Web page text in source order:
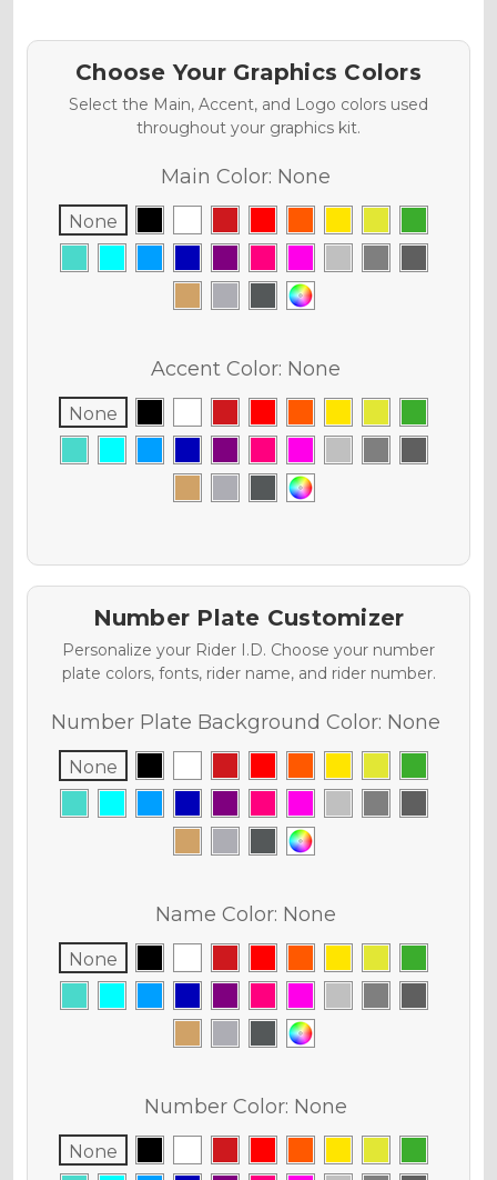
Choose Your Graphics Colors
Select the Main, Accent, and Logo colors used
throughout your graphics kit.
Main Color: None
None
Accent Color: None
None
Number Plate Customizer
Personalize your Rider I.D. Choose your number
plate colors, fonts, rider name, and rider number.
Number Plate Background Color: None
None
Name Color: None
None
Number Color: None
None